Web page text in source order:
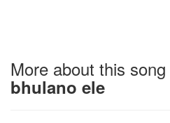
More about this song
bhulano ele